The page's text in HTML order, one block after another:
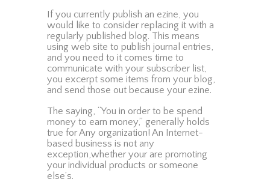
If you currently publish an ezine, you
would like to consider replacing it with a
regularly published blog. This means
using web site to publish journal entries,
and you need to it comes time to
communicate with your subscriber list,
you excerpt some items from your blog,
and send those out because your ezine.
The saying, “You in order to be spend
money to earn money,” generally holds
true for Any organization! An Internet-
based business is not any
exception,whether your are promoting
your individual products or someone
else’s.